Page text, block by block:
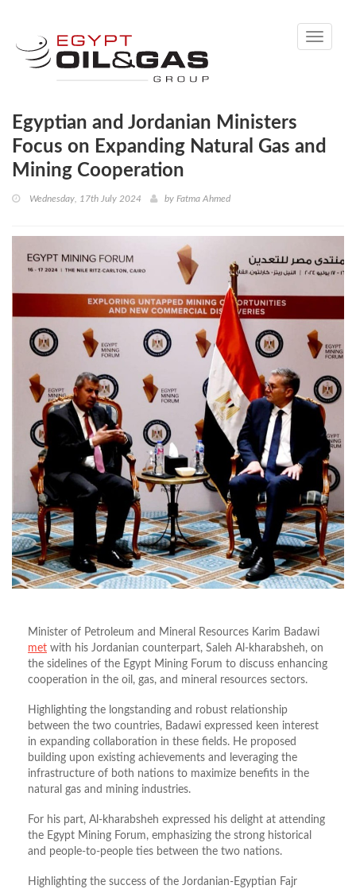
Toggle
Egyptian and Jordanian Ministers
Focus on Expanding Natural Gas and
Mining Cooperation
Wednesday, 17th July 2024 by Fatma Ahmed
Minister of Petroleum and Mineral Resources Karim Badawi
met with his Jordanian counterpart, Saleh Al-kharabsheh, on
the sidelines of the Egypt Mining Forum to discuss enhancing
cooperation in the oil, gas, and mineral resources sectors.
Highlighting the longstanding and robust relationship
between the two countries, Badawi expressed keen interest
in expanding collaboration in these fields. He proposed
building upon existing achievements and leveraging the
infrastructure of both nations to maximize benefits in the
natural gas and mining industries.
For his part, Al-kharabsheh expressed his delight at attending
the Egypt Mining Forum, emphasizing the strong historical
and people-to-people ties between the two nations.
Highlighting the success of the Jordanian-Egyptian Fajr